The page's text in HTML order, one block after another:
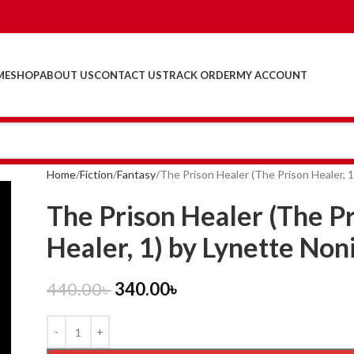
SHOPABOUT USCONTACT USTRACK ORDERMY ACCOUNT
Home Fiction Fantasy The Prison Healer (The Prison Healer,
The Prison Healer (The
Healer, 1) by Lynette
440.00৳340.00৳